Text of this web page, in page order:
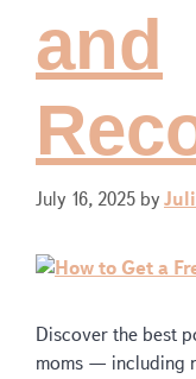
and
July 16, 2025 by
Discover the best
moms — including